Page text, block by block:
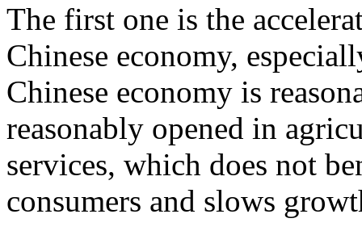
The first one is the
Chinese economy,
Chinese economy is
reasonably opened in
services, which does not
consumers and slows